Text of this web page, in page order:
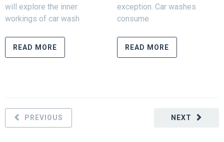
will explore the inner
workings of car wash
READ MORE
exception. Car washes
consume
READ MORE
NEXT
PREVIOUS